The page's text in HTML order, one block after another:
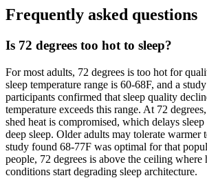
Frequently asked questions
Is 72 degrees too hot to sleep?
For most adults, 72 degrees is too hot for
sleep temperature range is 60-68F, and a
participants confirmed that sleep quality
temperature exceeds this range. At 72
shed heat is compromised, which delays sleep
deep sleep. Older adults may tolerate warmer
study found 68-77F was optimal for that
people, 72 degrees is above the ceiling where
conditions start degrading sleep architecture.